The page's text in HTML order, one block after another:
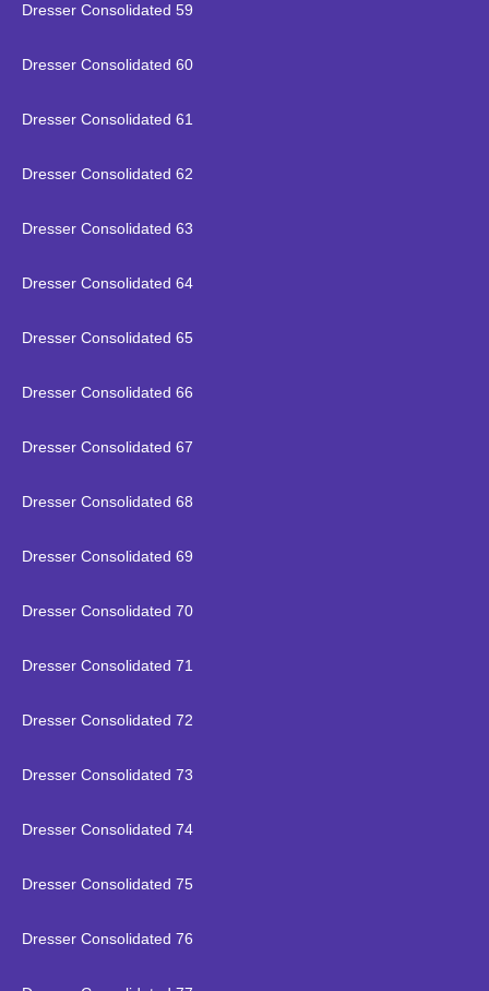
Dresser Consolidated 59
Dresser Consolidated 60
Dresser Consolidated 61
Dresser Consolidated 62
Dresser Consolidated 63
Dresser Consolidated 64
Dresser Consolidated 65
Dresser Consolidated 66
Dresser Consolidated 67
Dresser Consolidated 68
Dresser Consolidated 69
Dresser Consolidated 70
Dresser Consolidated 71
Dresser Consolidated 72
Dresser Consolidated 73
Dresser Consolidated 74
Dresser Consolidated 75
Dresser Consolidated 76